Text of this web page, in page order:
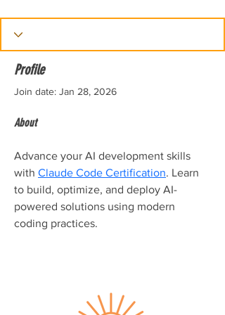
Profile
Join date: Jan 28, 2026
About
Advance your AI development skills
with Claude Code Certification. Learn
to build, optimize, and deploy AI-
powered solutions using modern
coding practices.